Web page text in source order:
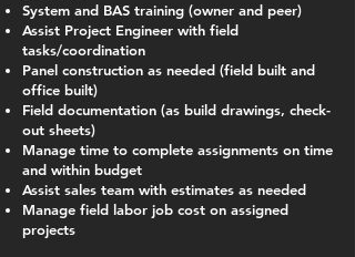
System and BAS training (owner and peer)
Assist Project Engineer with field
tasks/coordination
Panel construction as needed (field built and
office built)
Field documentation (as build drawings, check-
out sheets)
Manage time to complete assignments on time
and within budget
Assist sales team with estimates as needed
Manage field labor job cost on assigned
projects